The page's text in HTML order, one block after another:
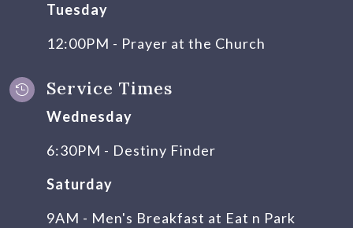
Tuesday
12:00PM - Prayer at the Church
 Service Times
Wednesday
6:30PM - Destiny Finder
Saturday
9AM - Men's Breakfast at Eat n Park